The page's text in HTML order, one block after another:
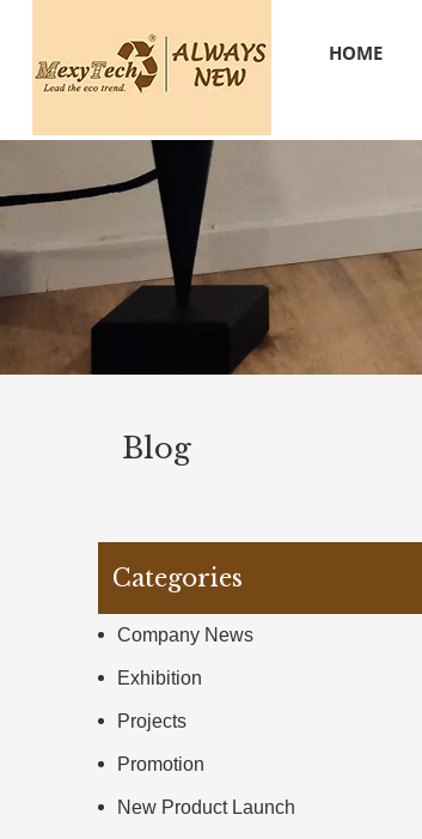
HOME
Blog
Categories
Company News
Exhibition
Projects
Promotion
New Product Launch